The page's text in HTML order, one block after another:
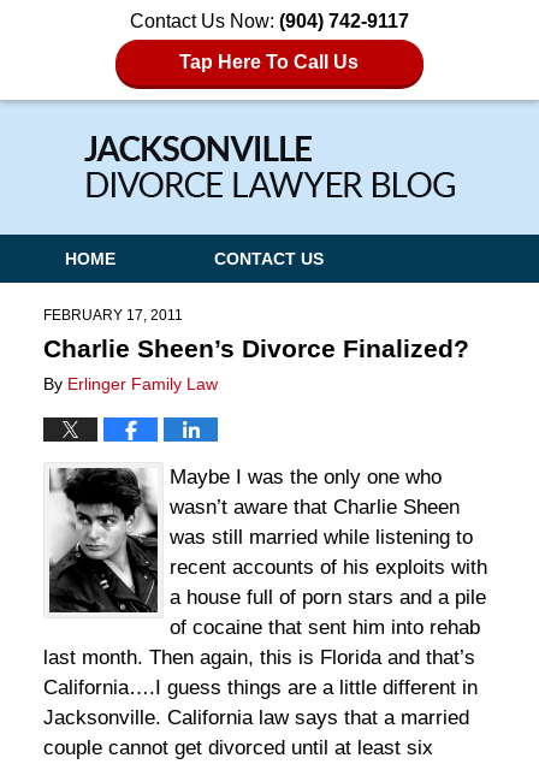
Contact Us Now: (904) 742-9117
Tap Here To Call Us
Navigation
HOME CONTACT US
FEBRUARY 17, 2011
Charlie Sheen’s Divorce Finalized?
By Erlinger Family Law
Maybe I was the only one who
wasn’t aware that Charlie Sheen
was still married while listening to
recent accounts of his exploits with
a house full of porn stars and a pile
of cocaine that sent him into rehab
last month. Then again, this is Florida and that’s
California….I guess things are a little different in
Jacksonville. California law says that a married
couple cannot get divorced until at least six